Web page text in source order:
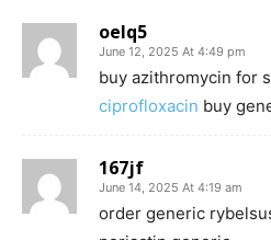
oelq5
June 12, 2025 At 4:49 pm
buy azithromycin for
ciprofloxacin buy
167jf
June 14, 2025 At 4:19 am
order generic